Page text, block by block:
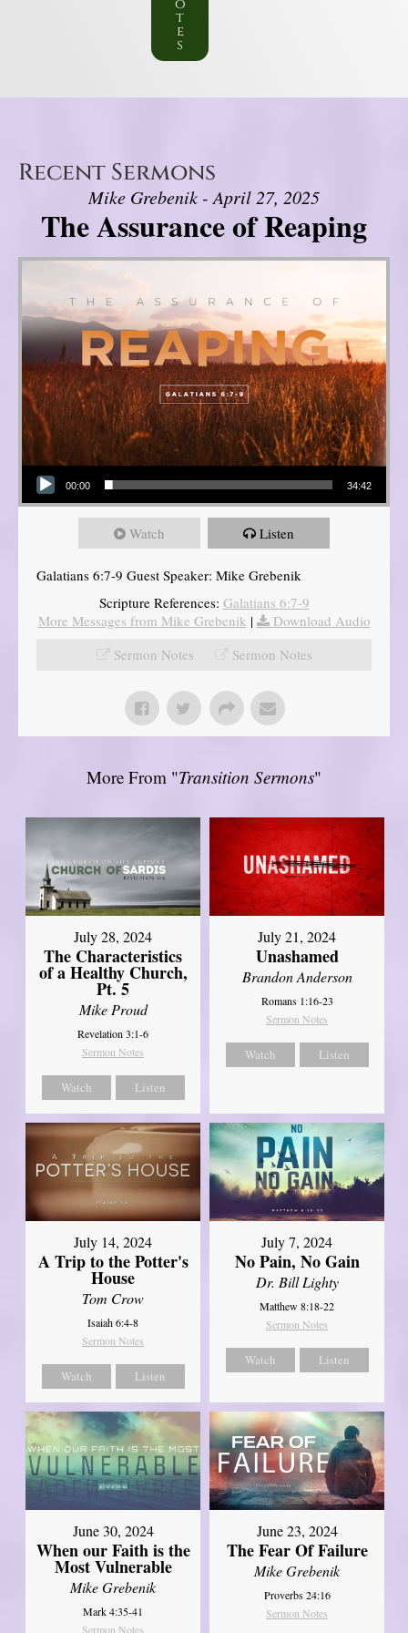
o
t
e
s
Recent Sermons
Mike Grebenik - April 27, 2025
The Assurance of Reaping
Audio Player
00:00 34:42
Watch Listen
Galatians 6:7-9 Guest Speaker: Mike Grebenik
Scripture References: Galatians 6:7-9
More Messages from Mike Grebenik |
Download Audio
Sermon Notes
Sermon Notes
More From "Transition Sermons"
July 28, 2024
The Characteristics
of a Healthy Church,
Pt. 5
Mike Proud
Revelation 3:1-6
Sermon Notes
Watch Listen
July 21, 2024
Unashamed
Brandon Anderson
Romans 1:16-23
Sermon Notes
Watch Listen
July 14, 2024
A Trip to the Potter's
House
Tom Crow
Isaiah 6:4-8
Sermon Notes
Watch Listen
July 7, 2024
No Pain, No Gain
Dr. Bill Lighty
Matthew 8:18-22
Sermon Notes
Watch Listen
June 30, 2024
When our Faith is the
Most Vulnerable
Mike Grebenik
Mark 4:35-41
Sermon Notes
June 23, 2024
The Fear Of Failure
Mike Grebenik
Proverbs 24:16
Sermon Notes